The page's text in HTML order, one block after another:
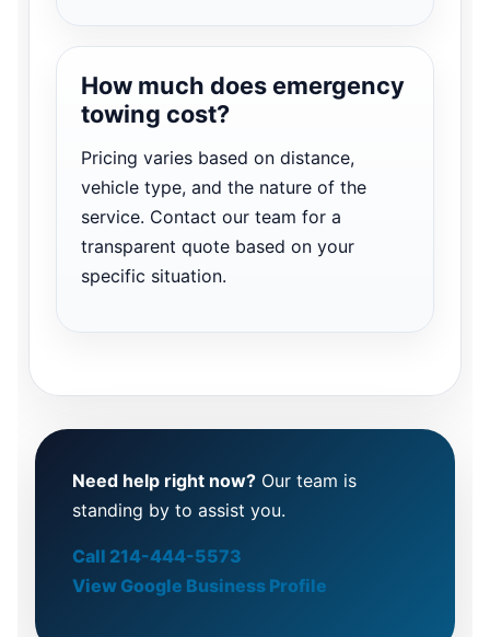
How much does emergency
towing cost?
Pricing varies based on distance,
vehicle type, and the nature of the
service. Contact our team for a
transparent quote based on your
specific situation.
Need help right now? Our team is
standing by to assist you.
Call 214-444-5573
View Google Business Profile